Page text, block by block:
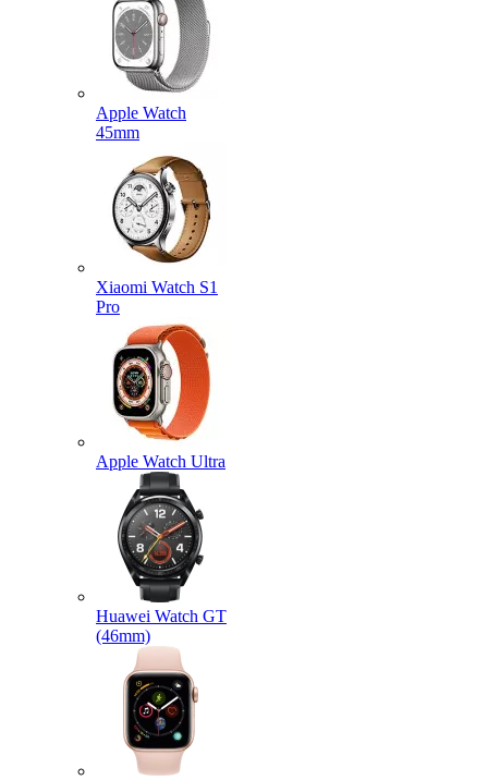
Apple Watch
45mm
Xiaomi Watch S1
Pro
Apple Watch Ultra
Huawei Watch GT
(46mm)